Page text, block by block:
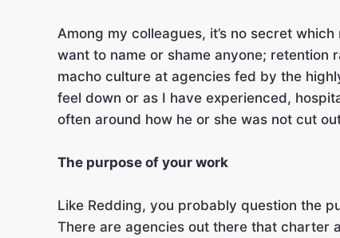
Among my colleagues, it’s no secret
want to name or shame anyone; retention
macho culture at agencies fed by the
feel down or as I have experienced,
often around how he or she was not cut
The purpose of your work
Like Redding, you probably question the
There are agencies out there that charter